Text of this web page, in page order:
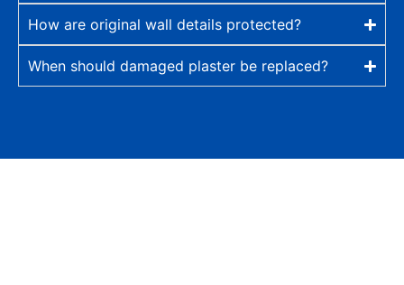
How are original wall details protected?
When should damaged plaster be replaced?